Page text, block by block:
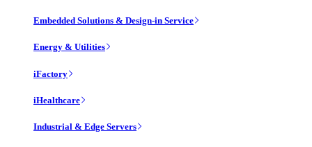
Embedded Solutions & Design-in Service
Energy & Utilities
iFactory
iHealthcare
Industrial & Edge Servers